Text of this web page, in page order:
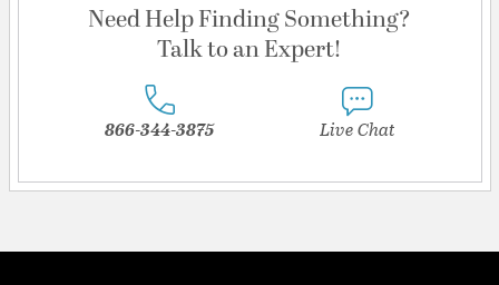
Need Help Finding Something?
Talk to an Expert!
866-344-3875 Live Chat